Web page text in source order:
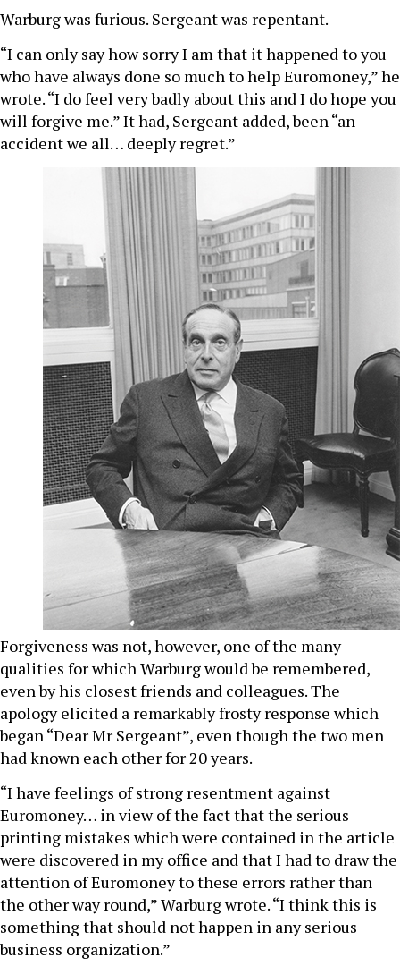
Warburg was furious. Sergeant was repentant.
“I can only say how sorry I am that it happened to you
who have always done so much to help Euromoney,” he
wrote. “I do feel very badly about this and I do hope you
will forgive me.” It had, Sergeant added, been “an
accident we all… deeply regret.”
Forgiveness was not, however, one of the many
qualities for which Warburg would be remembered,
even by his closest friends and colleagues. The
apology elicited a remarkably frosty response which
began “Dear Mr Sergeant”, even though the two men
had known each other for 20 years.
“I have feelings of strong resentment against
Euromoney… in view of the fact that the serious
printing mistakes which were contained in the article
were discovered in my office and that I had to draw the
attention of Euromoney to these errors rather than
the other way round,” Warburg wrote. “I think this is
something that should not happen in any serious
business organization.”